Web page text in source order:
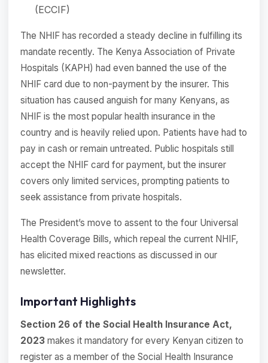
(ECCIF)
The NHIF has recorded a steady decline in fulfilling its
mandate recently. The Kenya Association of Private
Hospitals (KAPH) had even banned the use of the
NHIF card due to non-payment by the insurer. This
situation has caused anguish for many Kenyans, as
NHIF is the most popular health insurance in the
country and is heavily relied upon. Patients have had to
pay in cash or remain untreated. Public hospitals still
accept the NHIF card for payment, but the insurer
covers only limited services, prompting patients to
seek assistance from private hospitals.
The President’s move to assent to the four Universal
Health Coverage Bills, which repeal the current NHIF,
has elicited mixed reactions as discussed in our
newsletter.
Important Highlights
Section 26 of the Social Health Insurance Act,
2023 makes it mandatory for every Kenyan citizen to
register as a member of the Social Health Insurance